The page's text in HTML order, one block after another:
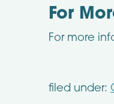
For
For more
filed under: